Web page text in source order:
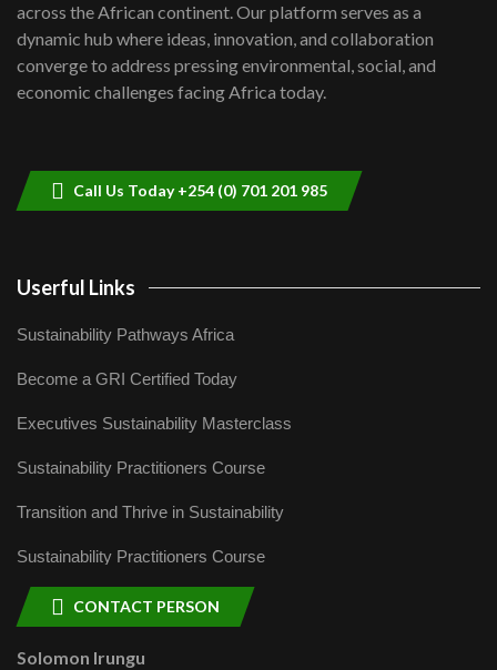
Kenya,UK Year of climate launch|
Lamu,Turkana oil field troubles| And...
04:33
across the African continent. Our platform serves as a
dynamic hub where ideas, innovation, and collaboration
converge to address pressing environmental, social, and
economic challenges facing Africa today.
Call Us Today +254 (0) 701 201 985
Userful Links
Sustainability Pathways Africa
Become a GRI Certified Today
Executives Sustainability Masterclass
Sustainability Practitioners Course
Transition and Thrive in Sustainability
Sustainability Practitioners Course
CONTACT PERSON
Solomon Irungu